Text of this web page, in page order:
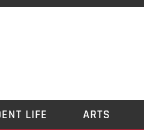
LIFE ARTS